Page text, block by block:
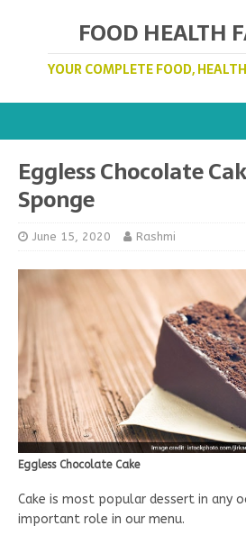
FOOD HEALTH
YOUR COMPLETE FOOD,
Eggless Chocolate
Sponge
June 15, 2020 Rashmi
Eggless Chocolate Cake
Cake is most popular dessert in any
important role in our menu.